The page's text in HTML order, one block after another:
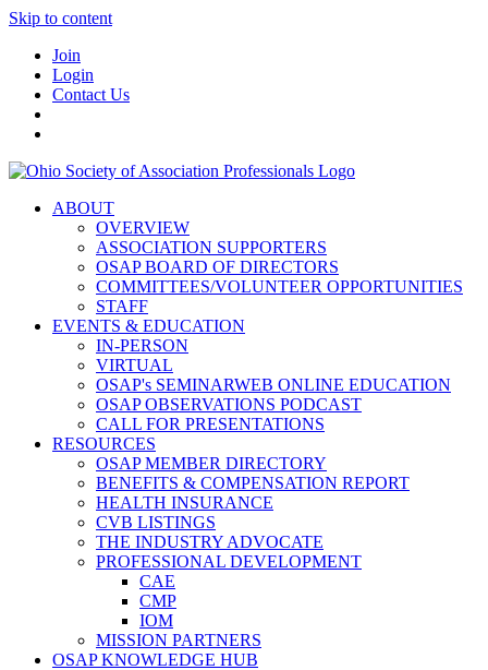
Skip to content
Join
Login
Contact Us
ABOUT
OVERVIEW
ASSOCIATION SUPPORTERS
OSAP BOARD OF DIRECTORS
COMMITTEES/VOLUNTEER OPPORTUNITIES
STAFF
EVENTS & EDUCATION
IN-PERSON
VIRTUAL
OSAP's SEMINARWEB ONLINE EDUCATION
OSAP OBSERVATIONS PODCAST
CALL FOR PRESENTATIONS
RESOURCES
OSAP MEMBER DIRECTORY
BENEFITS & COMPENSATION REPORT
HEALTH INSURANCE
CVB LISTINGS
THE INDUSTRY ADVOCATE
PROFESSIONAL DEVELOPMENT
CAE
CMP
IOM
MISSION PARTNERS
OSAP KNOWLEDGE HUB